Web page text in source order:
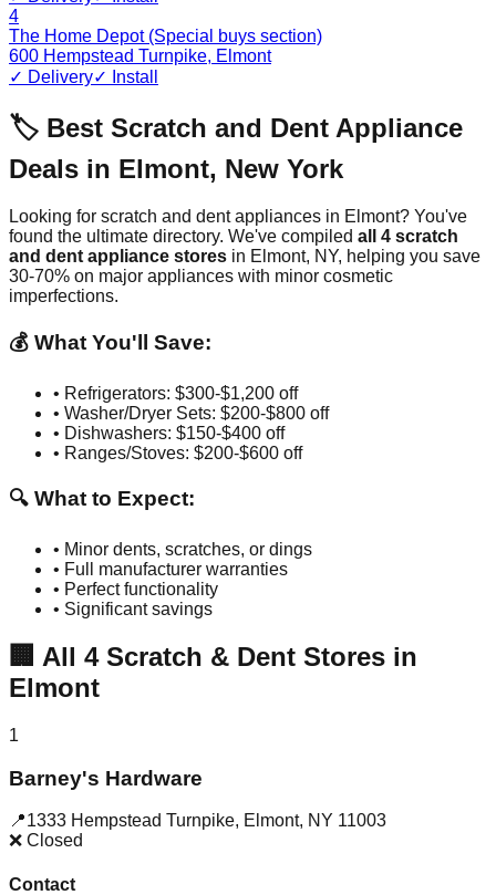
4
The Home Depot (Special buys section)
600 Hempstead Turnpike, Elmont
✓ Delivery✓ Install
🏷️ Best Scratch and Dent Appliance
Deals in Elmont, New York
Looking for scratch and dent appliances in Elmont? You've
found the ultimate directory. We've compiled all 4 scratch
and dent appliance stores in Elmont, NY, helping you save
30-70% on major appliances with minor cosmetic
imperfections.
💰 What You'll Save:
• Refrigerators: $300-$1,200 off
• Washer/Dryer Sets: $200-$800 off
• Dishwashers: $150-$400 off
• Ranges/Stoves: $200-$600 off
🔍 What to Expect:
• Minor dents, scratches, or dings
• Full manufacturer warranties
• Perfect functionality
• Significant savings
🏢 All 4Scratch & Dent Stores in
Elmont
1
Barney's Hardware
📍1333 Hempstead Turnpike, Elmont, NY 11003
❌ Closed
Contact